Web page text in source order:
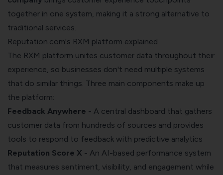
together in one system, making it a strong alternative to
traditional services.
Reputation.com's RXM platform explained
The RXM platform unites customer data throughout their
experience, so businesses don't need multiple systems
that do similar things. Three main components make up
the platform:
Feedback Anywhere - A central dashboard that gathers
customer data from hundreds of sources and provides
tools to respond to feedback with predictive analytics
Reputation Score X - An AI-based performance system
that measures sentiment, visibility, and engagement while